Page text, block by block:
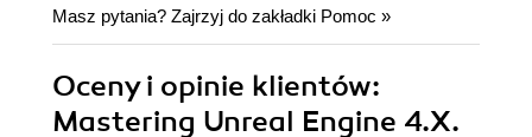
Masz pytania? Zajrzyj do zakładki Pomoc »
Oceny i opinie klientów:
Mastering Unreal Engine 4.X.